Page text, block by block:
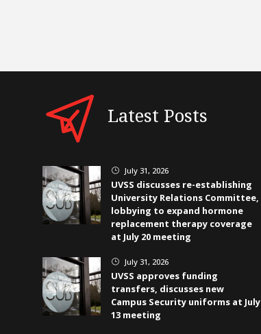
Latest Posts
} July 31, 2026
UVSS discusses re-establishing
University Relations Committee,
lobbying to expand hormone
replacement therapy coverage
at July 20 meeting
} July 31, 2026
UVSS approves funding
transfers, discusses new
Campus Security uniforms at July
13 meeting